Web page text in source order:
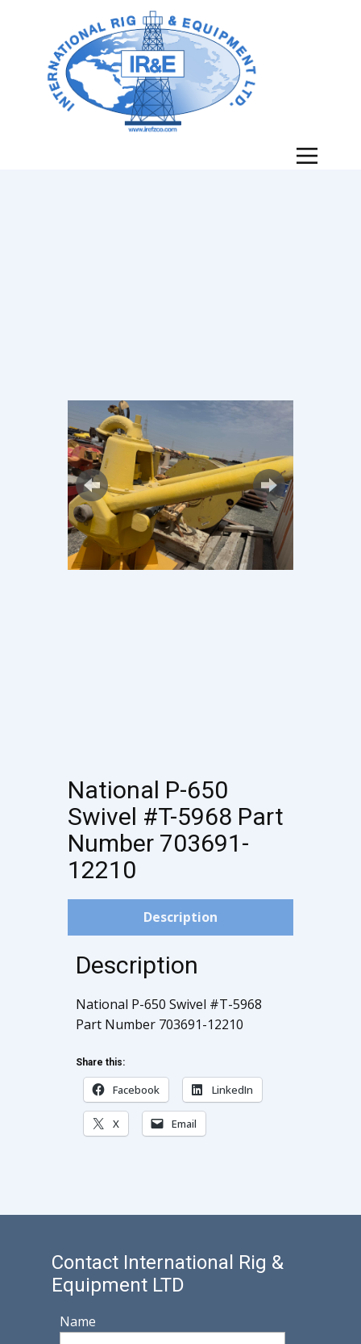
National P-650
Swivel #T-5968 Part
Number 703691-
12210
Description
Description
National P-650 Swivel #T-5968
Part Number 703691-12210
Share this:
Facebook LinkedIn
X Email
Contact International Rig &
Equipment LTD
Name